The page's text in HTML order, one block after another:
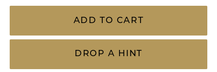
ADD TO CART
DROP A HINT